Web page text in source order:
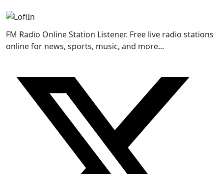
FM Radio Online Station Listener. Free live radio stations
online for news, sports, music, and more...